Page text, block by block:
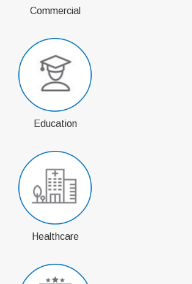
Commercial
Education
Healthcare